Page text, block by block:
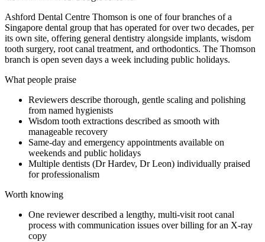
Ashford Dental Centre Thomson is one of four branches of a
Singapore dental group that has operated for over two decades, per
its own site, offering general dentistry alongside implants, wisdom
tooth surgery, root canal treatment, and orthodontics. The Thomson
branch is open seven days a week including public holidays.
What people praise
Reviewers describe thorough, gentle scaling and polishing
from named hygienists
Wisdom tooth extractions described as smooth with
manageable recovery
Same-day and emergency appointments available on
weekends and public holidays
Multiple dentists (Dr Hardev, Dr Leon) individually praised
for professionalism
Worth knowing
One reviewer described a lengthy, multi-visit root canal
process with communication issues over billing for an X-ray
copy